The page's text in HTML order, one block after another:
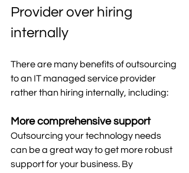
Provider over hiring
internally
There are many benefits of outsourcing
to an IT managed service provider
rather than hiring internally, including:
More comprehensive support
Outsourcing your technology needs
can be a great way to get more robust
support for your business. By